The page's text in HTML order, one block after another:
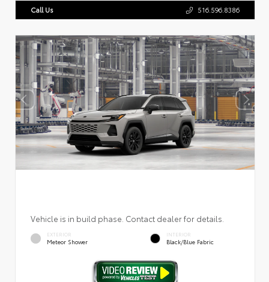
Call Us 516.596.8386
Vehicle is in build phase. Contact dealer for details.
EXTERIOR
Meteor Shower
INTERIOR
Black/Blue Fabric